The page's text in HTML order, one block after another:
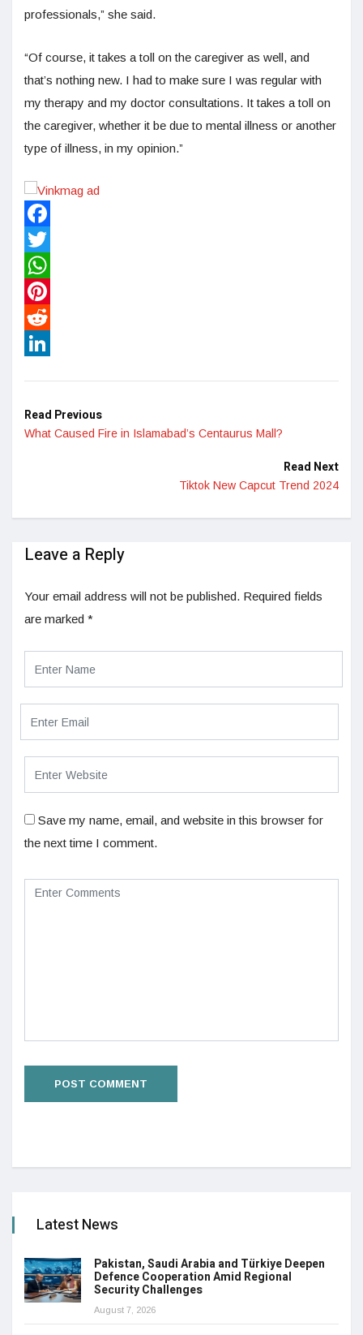
professionals,” she said.
“Of course, it takes a toll on the caregiver as well, and
that’s nothing new. I had to make sure I was regular with
my therapy and my doctor consultations. It takes a toll on
the caregiver, whether it be due to mental illness or another
type of illness, in my opinion.”
Facebook
Twitter
WhatsApp
Pinterest
Reddit
Read Previous
What Caused Fire in Islamabad’s Centaurus Mall?
Read Next
Tiktok New Capcut Trend 2024
Leave a Reply
Your email address will not be published. Required fields
are marked *
Save my name, email, and website in this browser for
the next time I comment.
Latest News
Pakistan, Saudi Arabia and Türkiye Deepen
Defence Cooperation Amid Regional
Security Challenges
August 7, 2026